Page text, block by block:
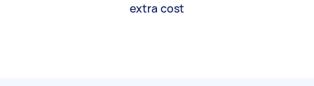
extra cost